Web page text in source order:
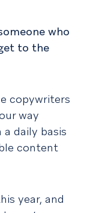
who
to the
copywriters
way
daily basis
content
year, and